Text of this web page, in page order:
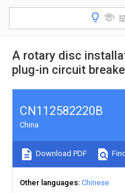
A rotary disc
plug-in circuit
CN112582220B
China
Download PDF
Other languages Chinese